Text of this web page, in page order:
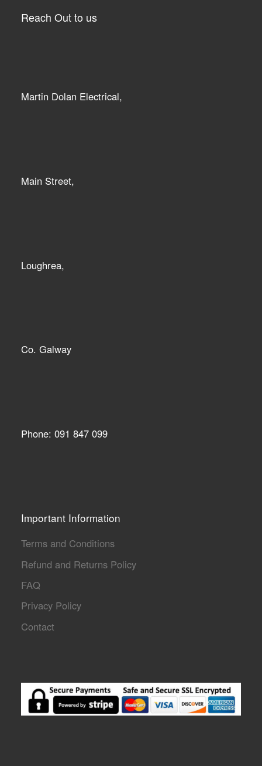
Reach Out to us
Martin Dolan Electrical,
Main Street,
Loughrea,
Co. Galway
Phone: 091 847 099
Important Information
Terms and Conditions
Refund and Returns Policy
FAQ
Privacy Policy
Contact